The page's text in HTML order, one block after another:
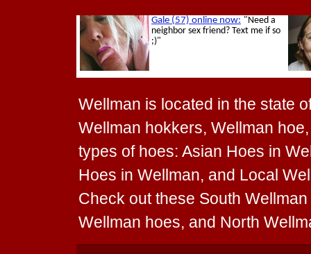
Wellman is located in the state
Wellman hokkers, Wellman
types of hoes: Asian Hoes in
Hoes in Wellman, and Local
Check out these South
Wellman hoes, and North